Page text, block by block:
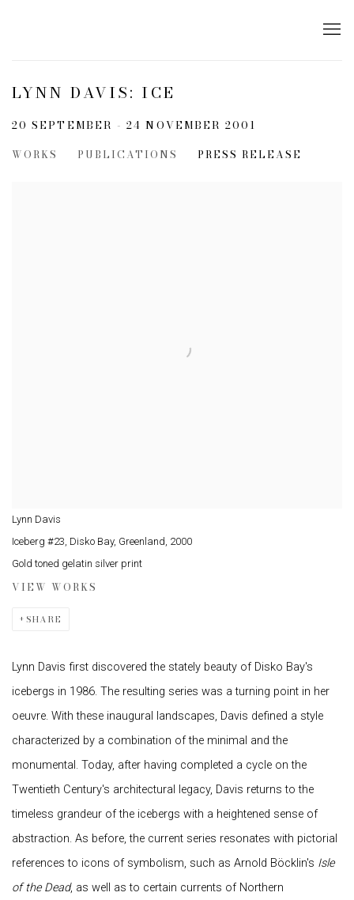
LYNN DAVIS: ICE
20 SEPTEMBER - 24 NOVEMBER 2001
WORKS PUBLICATIONS PRESS RELEASE
Lynn Davis
Iceberg #23, Disko Bay, Greenland, 2000
Gold toned gelatin silver print
VIEW WORKS
SHARE
Lynn Davis first discovered the stately beauty of Disko Bay's
icebergs in 1986. The resulting series was a turning point in her
oeuvre. With these inaugural landscapes, Davis defined a style
characterized by a combination of the minimal and the
monumental. Today, after having completed a cycle on the
Twentieth Century's architectural legacy, Davis returns to the
timeless grandeur of the icebergs with a heightened sense of
abstraction. As before, the current series resonates with pictorial
references to icons of symbolism, such as Arnold Böcklin's Isle
of the Dead, as well as to certain currents of Northern